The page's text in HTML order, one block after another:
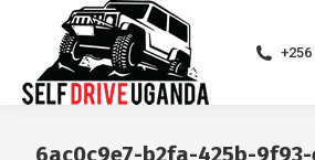
+256
6ac0c9e7-b2fa-425b-